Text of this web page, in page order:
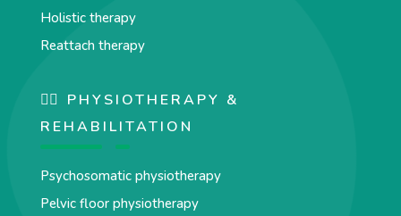
Holistic therapy
Reattach therapy
🏋️‍♀️ PHYSIOTHERAPY &
REHABILITATION
Psychosomatic physiotherapy
Pelvic floor physiotherapy